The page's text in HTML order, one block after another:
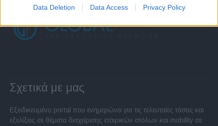
Data Deletion Data Access Privacy Policy
Σχετικά με μας
Εξειδικευμένο portal που ενημερώνει για τις τελευταίες τάσεις και
εξελίξεις σε θέματα διαχείρισης εταιρικών στόλων και mobility σε